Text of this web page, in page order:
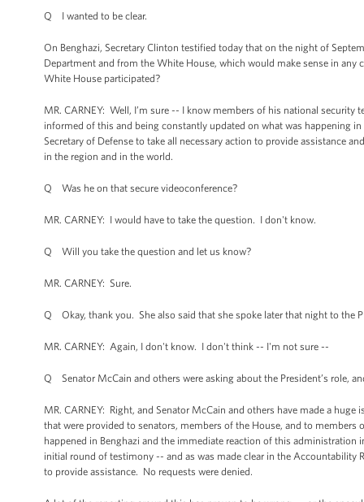
Q I wanted to be clear.
On Benghazi, Secretary Clinton testified today that on the night of
Department and from the White House, which would make sense in
White House participated?
MR. CARNEY: Well, I’m sure -- I know members of his national
informed of this and being constantly updated on what was happening
Secretary of Defense to take all necessary action to provide assistance
in the region and in the world.
Q Was he on that secure videoconference?
MR. CARNEY: I would have to take the question. I don't know.
Q Will you take the question and let us know?
MR. CARNEY: Sure.
Q Okay, thank you. She also said that she spoke later that night to the
MR. CARNEY: Again, I don't know. I don't think -- I'm not sure --
Q Senator McCain and others were asking about the President’s role,
MR. CARNEY: Right, and Senator McCain and others have made a
that were provided to senators, members of the House, and to
happened in Benghazi and the immediate reaction of this
initial round of testimony -- and as was made clear in the Accountability
to provide assistance. No requests were denied.